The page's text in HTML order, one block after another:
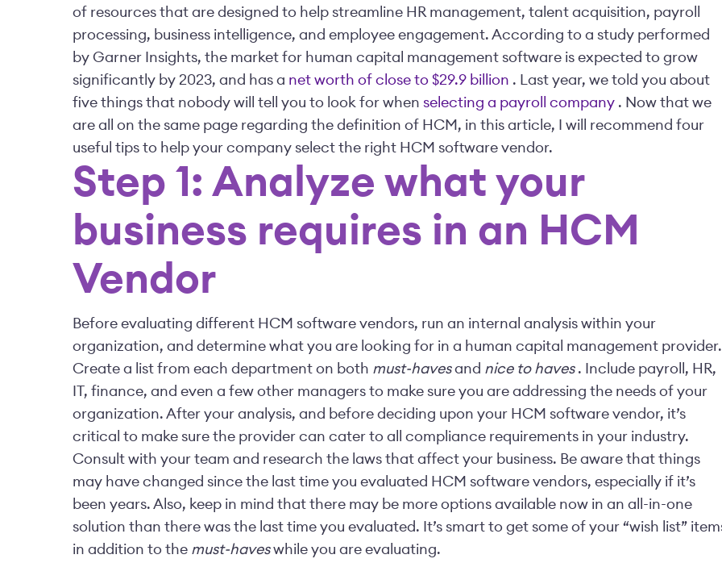
of resources that are designed to help streamline HR management, talent acquisition, payroll
processing, business intelligence, and employee engagement. According to a study performed
by Garner Insights, the market for human capital management software is expected to grow
significantly by 2023, and has a net worth of close to $29.9 billion .
Last year, we told you about
five things that nobody will tell you to look for when selecting a payroll company . Now that we
are all on the same page regarding the definition of HCM, in this article, I will recommend four
useful tips to help your company select the right HCM software vendor.
Step 1: Analyze what your
business requires in an HCM
Vendor
Before evaluating different HCM software vendors, run an internal analysis within your
organization, and determine what you are looking for in a human capital management provider.
Create a list from each department on both must-haves and nice to haves . Include payroll, HR,
IT, finance, and even a few other managers to make sure you are addressing the needs of your
organization. After your analysis, and before deciding upon your HCM software vendor, it’s
critical to make sure the provider can cater to all compliance requirements in your industry.
Consult with your team and research the laws that affect your business. Be aware that things
may have changed since the last time you evaluated HCM software vendors, especially if it’s
been years. Also, keep in mind that there may be more options available now in an all-in-one
solution than there was the last time you evaluated. It’s smart to get some of your “wish list”
in addition to the must-haves while you are evaluating.